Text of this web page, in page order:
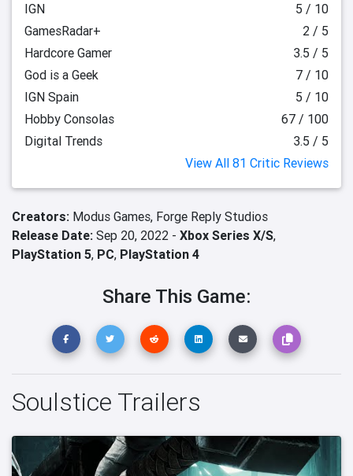
IGN
5 / 10
GamesRadar+
2 / 5
Hardcore Gamer
3.5 / 5
God is a Geek
7 / 10
IGN Spain
5 / 10
Hobby Consolas
67 / 100
Digital Trends
3.5 / 5
View All 81 Critic Reviews
Creators: Modus Games, Forge Reply Studios
Release Date: Sep 20, 2022 - Xbox Series X/S,
PlayStation 5, PC, PlayStation 4
Share This Game:
Soulstice Trailers